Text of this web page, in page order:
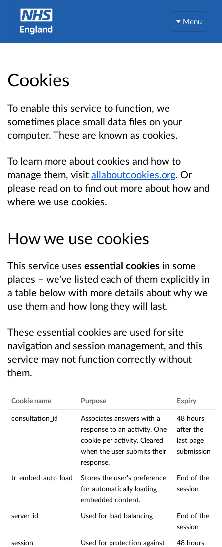
Menu
Cookies
To enable this service to function, we
sometimes place small data files on your
computer. These are known as cookies.
To learn more about cookies and how to
manage them, visit allaboutcookies.org. Or
please read on to find out more about how and
where we use cookies.
How we use cookies
This service uses essential cookies in some
places – we've listed each of them explicitly in
a table below with more details about why we
use them and how long they will last.
These essential cookies are used for site
navigation and session management, and this
service may not function correctly without
them.
Cookie name Purpose Expiry
consultation_id
Associates answers with a
response to an activity. One
cookie per activity. Cleared
when the user submits their
response.
48 hours
after the
last page
submission
tr_embed_auto_load
Stores the user's preference
for automatically loading
embedded content.
End of the
session
server_id Used for load balancing
End of the
session
session
Used for protection against
48 hours